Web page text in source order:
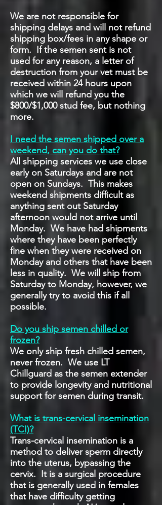
We are not responsible for
shipping delays and will not refund
shipping box/fees in any shape or
form. If the semen sent is not
used for any reason, a letter of
destruction from your vet must be
received within 24 hours upon
which we will refund you the
$800/$1,000 stud fee, but nothing
more.
I need the semen shipped over a
weekend, can you do that?
All shipping services we use close
early on Saturdays and are not
open on Sundays. This makes
weekend shipments difficult as
anything sent out Saturday
afternoon would not arrive until
Monday. We have had shipments
where they have been perfectly
fine when they were received on
Monday and others that have been
less in quality. We will ship from
Saturday to Monday, however, we
generally try to avoid this if all
possible.
Do you ship semen chilled or
frozen?
We only ship fresh chilled semen,
never frozen. We use LT
Chillguard as the semen extender
to provide longevity and nutritional
support for semen during transit.
What is trans-cervical insemination
(TCI)?
Trans-cervical insemination is a
method to deliver sperm directly
into the uterus, bypassing the
cervix. It is a surgical procedure
that is generally used in females
that have difficulty getting